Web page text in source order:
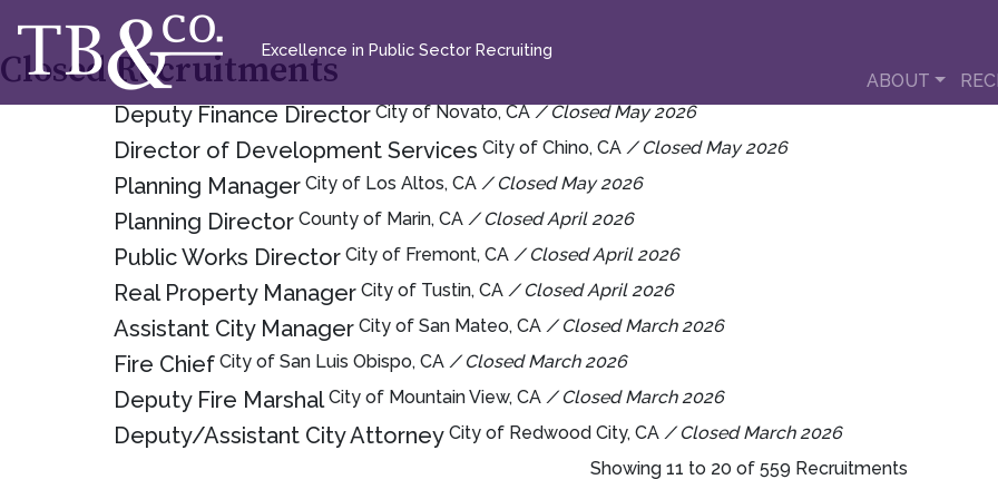
Excellence in Public Sector Recruiting
ABOUT
Closed Recruitments
Deputy Finance Director City of Novato, CA/ Closed May 2026
Director of Development Services City of Chino, CA / Closed May 2026
Planning Manager City of Los Altos, CA / Closed May 2026
Planning Director County of Marin, CA / Closed April 2026
Public Works Director City of Fremont, CA / Closed April 2026
Real Property Manager City of Tustin, CA / Closed April 2026
Assistant City Manager City of San Mateo, CA / Closed March 2026
Fire Chief City of San Luis Obispo, CA / Closed March 2026
Deputy Fire Marshal City of Mountain View, CA / Closed March 2026
Deputy/Assistant City Attorney City of Redwood City, CA / Closed March 2026
Showing 11 to 20 of 559 Recruitments